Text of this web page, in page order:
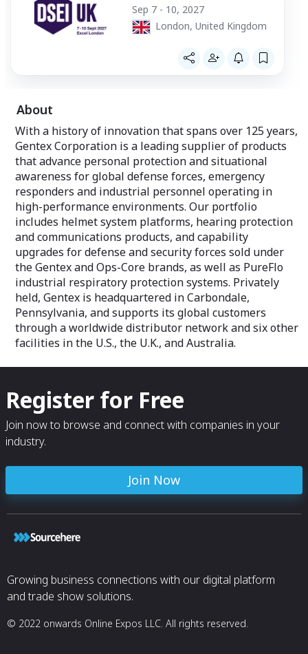
the ideal
Sep 7 - 10, 2027
London, United Kingdom
About
With a history of innovation that spans over 125 years,
Gentex Corporation is a leading supplier of products
that advance personal protection and situational
awareness for global defense forces, emergency
responders and industrial personnel operating in
high-performance environments. Our portfolio
includes helmet system platforms, hearing protection
and communications products, and capability
upgrades for defense and security forces sold under
the Gentex and Ops-Core brands, as well as PureFlo
industrial respiratory protection systems. Privately
held, Gentex is headquartered in Carbondale,
Pennsylvania, and supports its global customers
through a worldwide distributor network and six other
facilities in the U.S., the U.K., and Australia.
Register for Free
Join now to browse and connect with companies in your
industry.
Join Now
Growing business connections with our digital platform
and trade show solutions.
© 2022 onwards Online Expos LLC. All rights reserved.